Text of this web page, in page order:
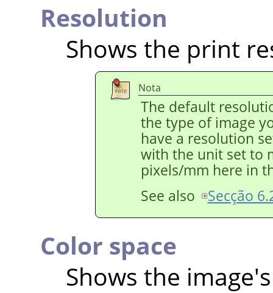
Resolution
Shows the print
Nota
The default
the type of image
have a resolution
with the unit set to
pixels/mm here in
See also
Secção
Color space
Shows the